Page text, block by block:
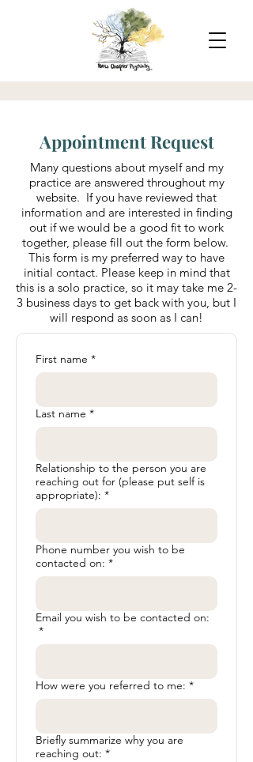
Appointment Request
Many questions about myself and my
practice are answered throughout my
website. If you have reviewed that
information and are interested in finding
out if we would be a good fit to work
together, please fill out the form below.
This form is my preferred way to have
initial contact. Please keep in mind that
this is a solo practice, so it may take me 2-
3 business days to get back with you, but I
will respond as soon as I can!
First name *
Last name *
Relationship to the person you are
reaching out for (please put self is
appropriate): *
Phone number you wish to be
contacted on: *
Email you wish to be contacted on:
*
How were you referred to me: *
Briefly summarize why you are
reaching out: *